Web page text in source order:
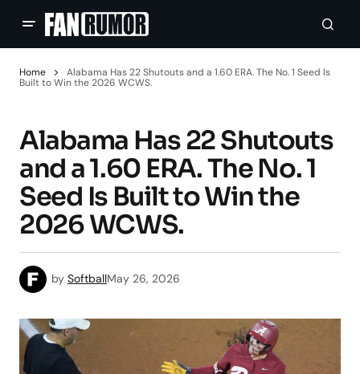
Home
Alabama Has 22 Shutouts and a 1.60 ERA. The No. 1 Seed Is
Built to Win the 2026 WCWS.
Alabama Has 22 Shutouts
and a 1.60 ERA. The No. 1
Seed Is Built to Win the
2026 WCWS.
by SoftballMay 26, 2026